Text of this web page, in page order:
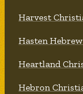
Harvest
Hasten
Heartland
Hebron